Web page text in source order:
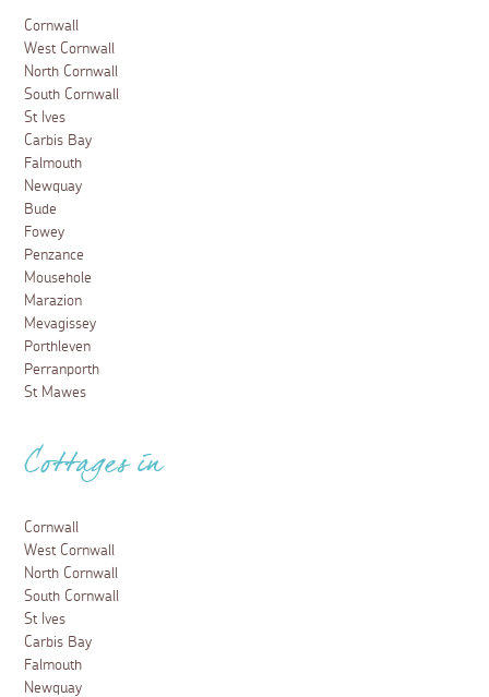
Cornwall
West Cornwall
North Cornwall
South Cornwall
St Ives
Carbis Bay
Falmouth
Newquay
Bude
Fowey
Penzance
Mousehole
Marazion
Mevagissey
Porthleven
Perranporth
St Mawes
Cottages in
Cornwall
West Cornwall
North Cornwall
South Cornwall
St Ives
Carbis Bay
Falmouth
Newquay